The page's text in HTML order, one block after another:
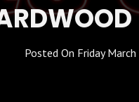
Posted On Friday